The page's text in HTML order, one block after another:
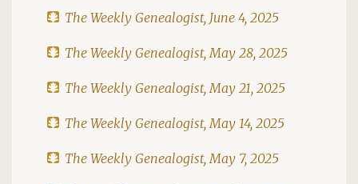
The Weekly Genealogist, June 4, 2025
The Weekly Genealogist, May 28, 2025
The Weekly Genealogist, May 21, 2025
The Weekly Genealogist, May 14, 2025
The Weekly Genealogist, May 7, 2025